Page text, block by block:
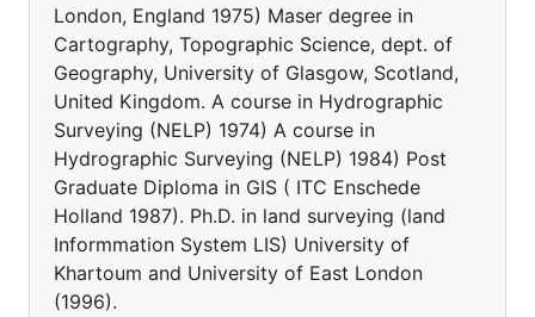
London, England 1975) Maser degree in
Cartography, Topographic Science, dept. of
Geography, University of Glasgow, Scotland,
United Kingdom. A course in Hydrographic
Surveying (NELP) 1974) A course in
Hydrographic Surveying (NELP) 1984) Post
Graduate Diploma in GIS ( ITC Enschede
Holland 1987). Ph.D. in land surveying (land
Informmation System LIS) University of
Khartoum and University of East London
(1996).